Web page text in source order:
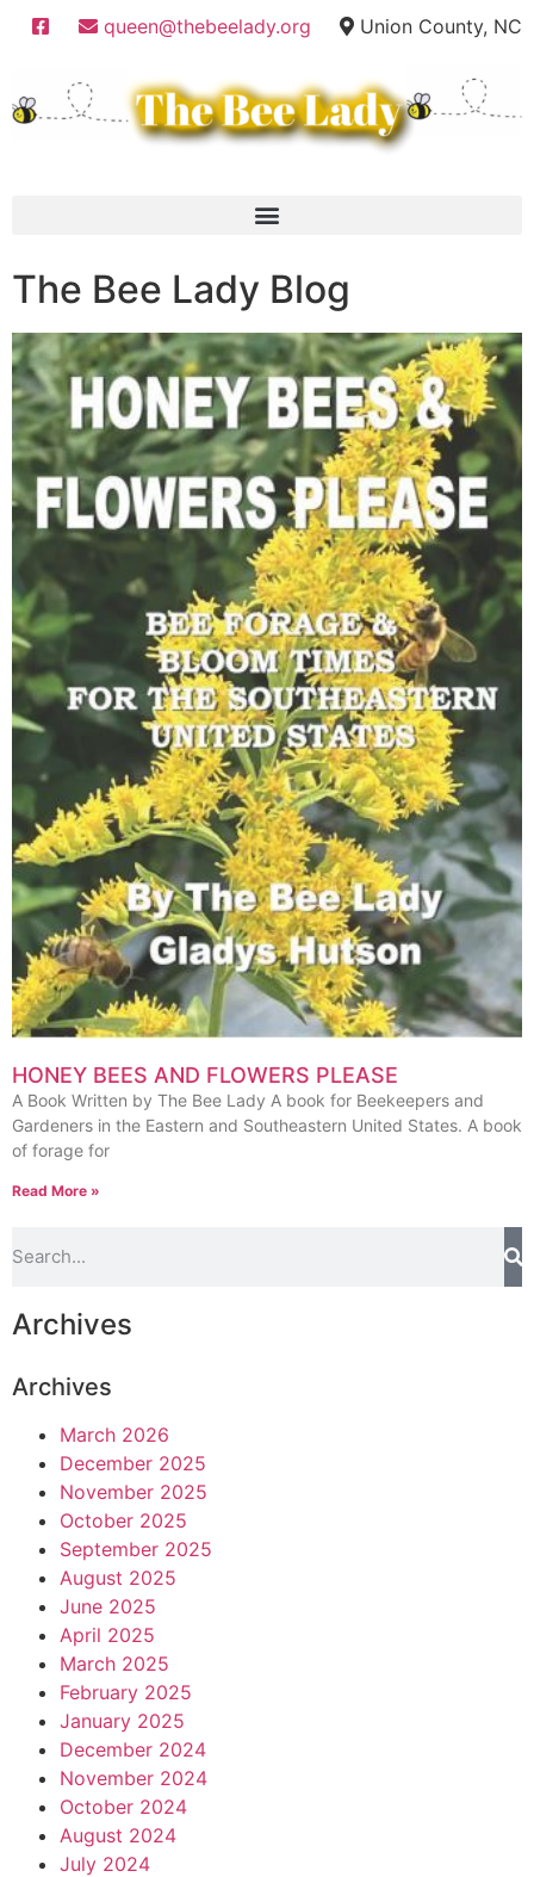
queen@thebeelady.org Union County, NC
The Bee Lady Blog
HONEY BEES AND FLOWERS PLEASE
A Book Written by The Bee Lady A book for Beekeepers and
Gardeners in the Eastern and Southeastern United States. A book
of forage for
Read More »
Archives
Archives
March 2026
December 2025
November 2025
October 2025
September 2025
August 2025
June 2025
April 2025
March 2025
February 2025
January 2025
December 2024
November 2024
October 2024
August 2024
July 2024